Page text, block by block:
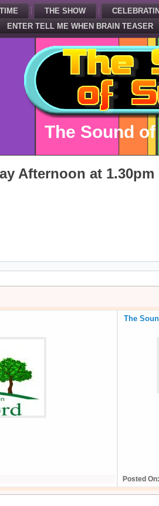
THE SHOW
ENTER TELL ME WHEN BRAIN TEASER
The Sound
Afternoon at 1.30pm
The
Posted